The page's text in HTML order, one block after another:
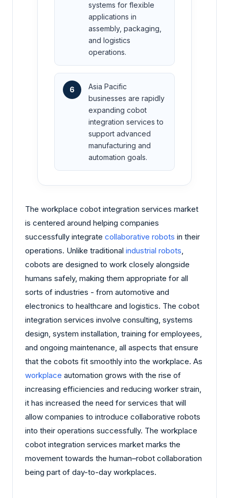
systems for flexible
applications in
assembly, packaging,
and logistics
operations.
6
Asia Pacific
businesses are rapidly
expanding cobot
integration services to
support advanced
manufacturing and
automation goals.
The workplace cobot integration services market
is centered around helping companies
successfully integrate collaborative robots in their
operations. Unlike traditional industrial robots,
cobots are designed to work closely alongside
humans safely, making them appropriate for all
sorts of industries - from automotive and
electronics to healthcare and logistics. The cobot
integration services involve consulting, systems
design, system installation, training for employees,
and ongoing maintenance, all aspects that ensure
that the cobots fit smoothly into the workplace. As
workplace automation grows with the rise of
increasing efficiencies and reducing worker strain,
it has increased the need for services that will
allow companies to introduce collaborative robots
into their operations successfully. The workplace
cobot integration services market marks the
movement towards the human–robot collaboration
being part of day-to-day workplaces.